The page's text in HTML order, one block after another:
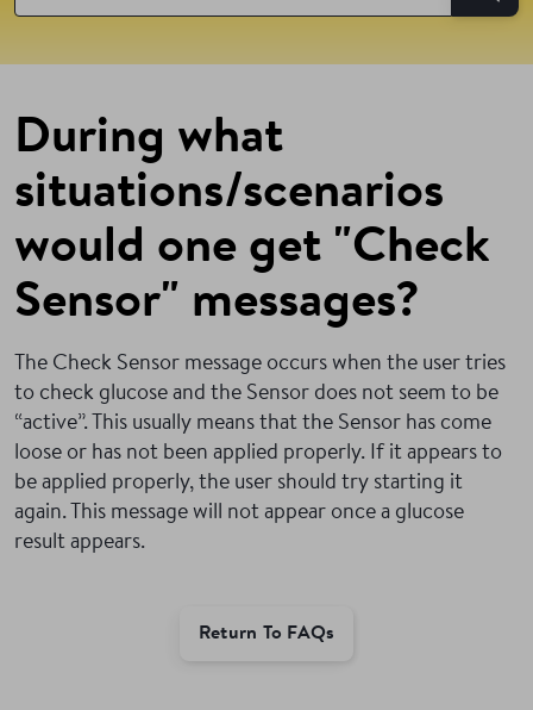
During what
situations/scenarios
would one get "Check
Sensor" messages?
The Check Sensor message occurs when the user tries
to check glucose and the Sensor does not seem to be
“active”. This usually means that the Sensor has come
loose or has not been applied properly. If it appears to
be applied properly, the user should try starting it
again. This message will not appear once a glucose
result appears.
Return To FAQs